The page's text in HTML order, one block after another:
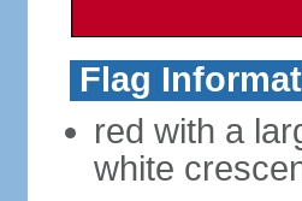
Flag
red with a
white